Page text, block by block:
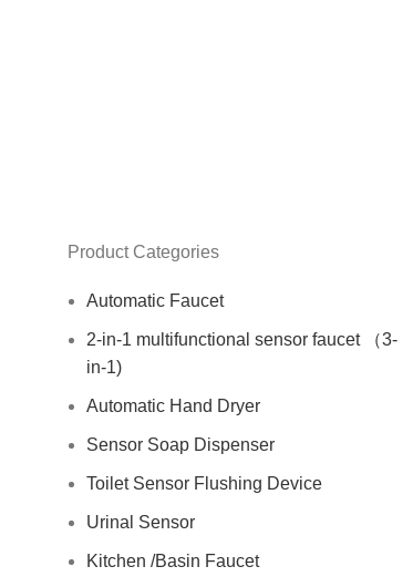
Product Categories
Automatic Faucet
2-in-1 multifunctional sensor faucet （3-
in-1)
Automatic Hand Dryer
Sensor Soap Dispenser
Toilet Sensor Flushing Device
Urinal Sensor
Kitchen /Basin Faucet